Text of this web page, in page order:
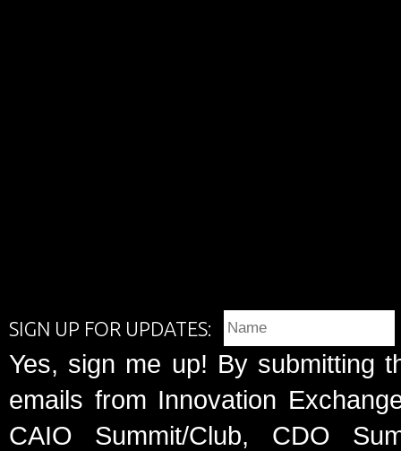
SIGN UP FOR UPDATES:
Yes, sign me up! By submitting
emails from Innovation
CAIO Summit/Club, CDO